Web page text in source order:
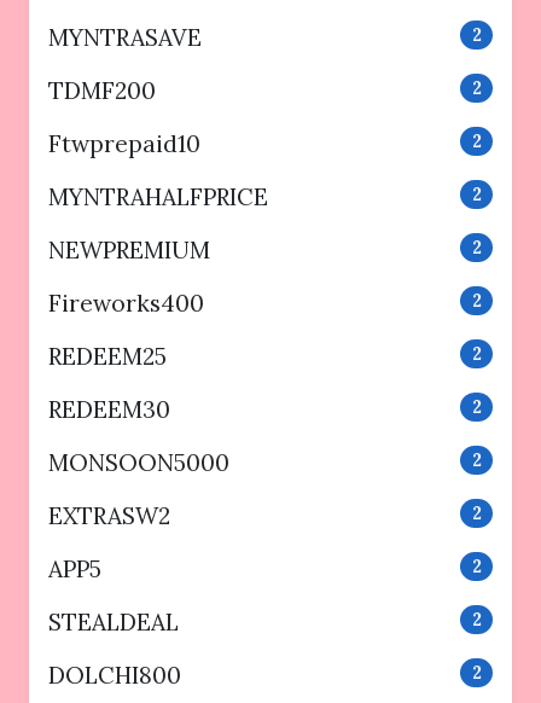
MYNTRASAVE 2
TDMF200 2
Ftwprepaid10 2
MYNTRAHALFPRICE 2
NEWPREMIUM 2
Fireworks400 2
REDEEM25 2
REDEEM30 2
MONSOON5000 2
EXTRASW2 2
APP5 2
STEALDEAL 2
DOLCHI800 2